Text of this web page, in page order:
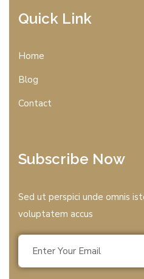
Quick Link
Home
Blog
Contact
Subscribe Now
Sed ut perspici unde omnis
voluptatem accus